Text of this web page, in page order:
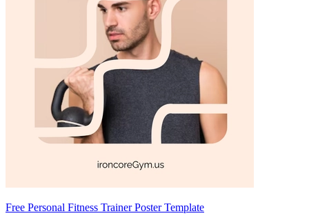
Free Personal Fitness Trainer Poster Template